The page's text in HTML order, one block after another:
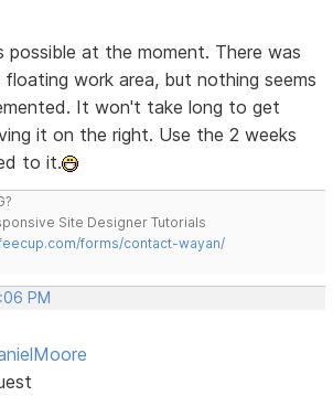
at the moment. There was
work area, but nothing seems
It won't take long to get
it on the right. Use the 2 weeks
to it.
Site Designer Tutorials
forms/contact-wayan/
PM